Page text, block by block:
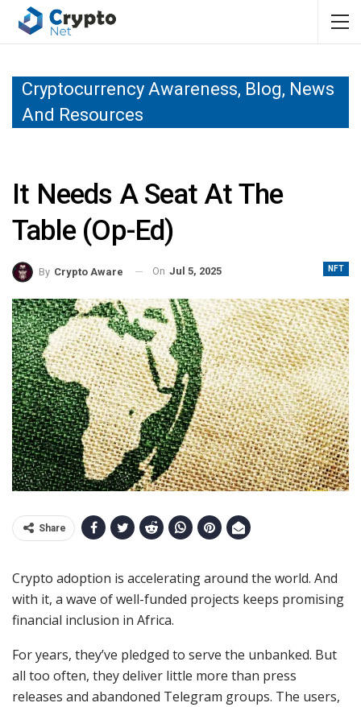
Cryptocurrency Awareness, Blog, News
And Resources
It Needs A Seat At The
Table (Op-Ed)
NFT
By Crypto Aware On Jul 5, 2025
Share
Crypto adoption is accelerating around the world. And
with it, a wave of well-funded projects keeps promising
financial inclusion in Africa.
For years, they’ve pledged to serve the unbanked. But
all too often, they deliver little more than press
releases and abandoned Telegram groups. The users,